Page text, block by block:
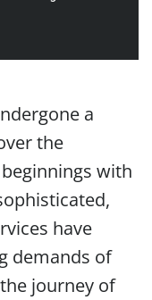
a
the
with
have
demands of
journey of